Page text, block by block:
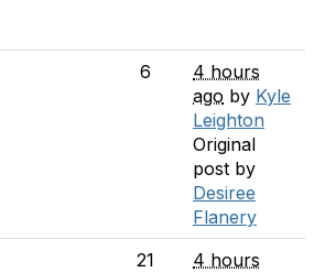
6
4 hours
ago by Kyle
Leighton
Original
post by
Desiree
Flanery
21
4 hours